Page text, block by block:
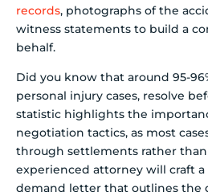
records, photographs of the
witness statements to build a
behalf.
Did you know that around 95-
personal injury cases, resolve
statistic highlights the
negotiation tactics, as most
through settlements rather
experienced attorney will craft
demand letter that outlines the